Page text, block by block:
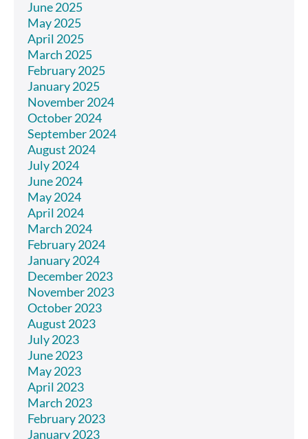
June 2025
May 2025
April 2025
March 2025
February 2025
January 2025
November 2024
October 2024
September 2024
August 2024
July 2024
June 2024
May 2024
April 2024
March 2024
February 2024
January 2024
December 2023
November 2023
October 2023
August 2023
July 2023
June 2023
May 2023
April 2023
March 2023
February 2023
January 2023